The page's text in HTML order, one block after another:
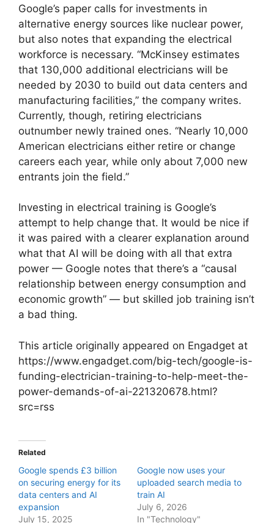
Google’s paper calls for investments in
alternative energy sources like nuclear power,
but also notes that expanding the electrical
workforce is necessary. “McKinsey estimates
that 130,000 additional electricians will be
needed by 2030 to build out data centers and
manufacturing facilities,” the company writes.
Currently, though, retiring electricians
outnumber newly trained ones. “Nearly 10,000
American electricians either retire or change
careers each year, while only about 7,000 new
entrants join the field.”
Investing in electrical training is Google’s
attempt to help change that. It would be nice if
it was paired with a clearer explanation around
what that AI will be doing with all that extra
power — Google notes that there’s a “causal
relationship between energy consumption and
economic growth” — but skilled job training isn’t
a bad thing.
This article originally appeared on Engadget at
https://www.engadget.com/big-tech/google-is-
funding-electrician-training-to-help-meet-the-
power-demands-of-ai-221320678.html?
src=rss
Related
Google spends £3 billion
on securing energy for its
data centers and AI
expansion
July 15, 2025
Google now uses your
uploaded search media to
train AI
July 6, 2026
In "Technology"